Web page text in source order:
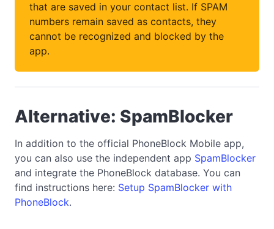
that are saved in your contact list. If SPAM
numbers remain saved as contacts, they
cannot be recognized and blocked by the
app.
Alternative: SpamBlocker
In addition to the official PhoneBlock Mobile app,
you can also use the independent app SpamBlocker
and integrate the PhoneBlock database. You can
find instructions here: Setup SpamBlocker with
PhoneBlock.